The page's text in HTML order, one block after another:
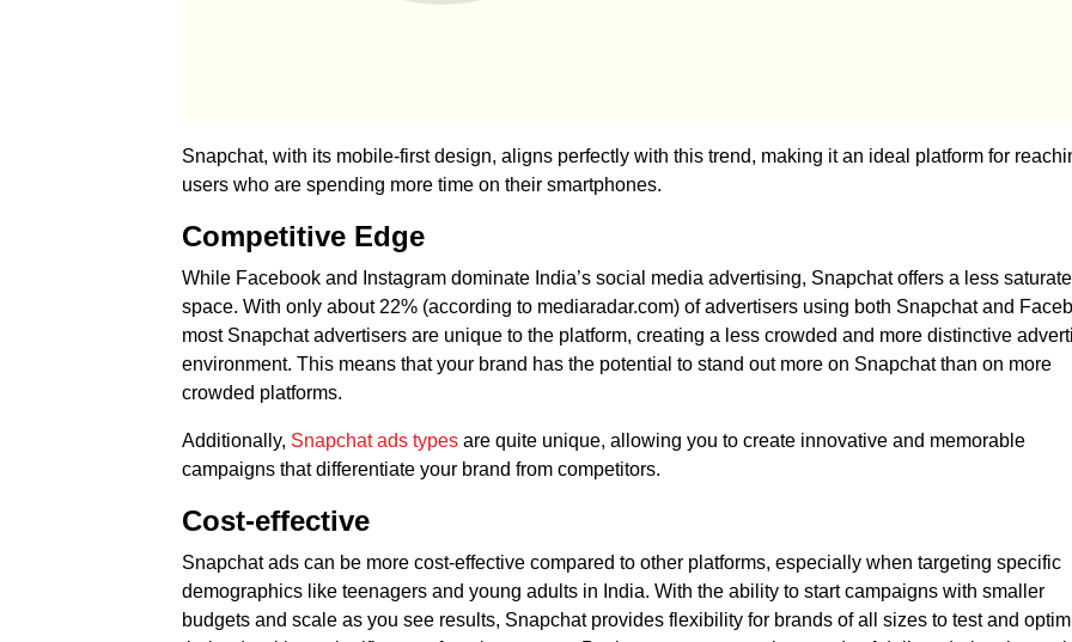
Snapchat, with its mobile-first design, aligns perfectly with this trend, making it an ideal platform for
users who are spending more time on their smartphones.
Competitive Edge
While Facebook and Instagram dominate India’s social media advertising, Snapchat offers a less
space. With only about 22% (according to mediaradar.com) of advertisers using both Snapchat and
most Snapchat advertisers are unique to the platform, creating a less crowded and more distinctive
environment. This means that your brand has the potential to stand out more on Snapchat than on more
crowded platforms.
Additionally, Snapchat ads types are quite unique, allowing you to create innovative and memorable
campaigns that differentiate your brand from competitors.
Cost-effective
Snapchat ads can be more cost-effective compared to other platforms, especially when targeting specific
demographics like teenagers and young adults in India. With the ability to start campaigns with smaller
budgets and scale as you see results, Snapchat provides flexibility for brands of all sizes to test and